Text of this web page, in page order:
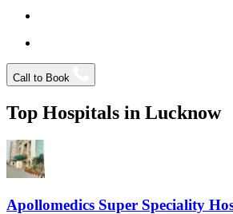
Call to Book
Top Hospitals in Lucknow
Apollomedics Super Speciality